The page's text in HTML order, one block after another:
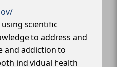
scientific
to address and
and addiction to
individual health